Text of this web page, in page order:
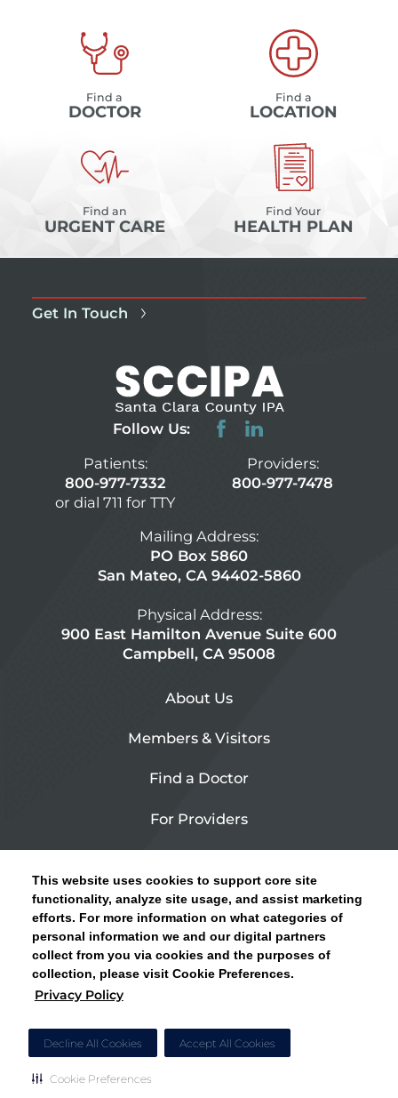
This website uses cookies to support core site
functionality, analyze site usage, and assist marketing
efforts. For more information on what categories of
personal information we and our digital partners
collect from you via cookies and the purposes of
collection, please visit Cookie Preferences.
Privacy Policy
Decline All Cookies Accept All Cookies
Cookie Preferences
CLICK HERE FOR INFORMATION ON OPEN
ENROLLMENT AND HOW TO KEEP YOUR
PCP AND SPECIALISTS
Find a
DOCTOR
Find a
LOCATION
Find an
URGENT CARE
Find Your
HEALTH PLAN
Get In Touch
Follow Us:
Patients:
800-977-7332
or dial 711 for TTY
Providers:
800-977-7478
Mailing Address:
PO Box 5860
San Mateo, CA 94402-5860
Physical Address:
900 East Hamilton Avenue Suite 600
Campbell, CA 95008
About Us
Members & Visitors
Find a Doctor
For Providers
Contact Us
Privacy Policy
Site Map